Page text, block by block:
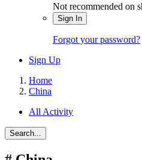
Not recommended on
Sign In
Forgot your password?
Sign Up
Home
China
All Activity
Search...